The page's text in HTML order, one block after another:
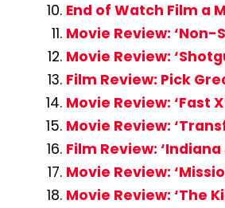
End of Watch Film a
Movie Review:
Movie Review:
Film Review: Pick
Movie Review: ‘Fast
Movie Review:
Film Review:
Movie Review:
Movie Review: ‘The